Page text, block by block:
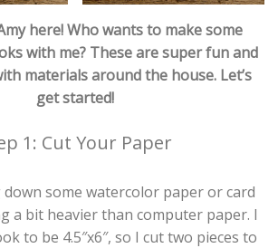
here! Who wants to make some
with me? These are super fun and
materials around the house. Let’s
get started!
1: Cut Your Paper
some watercolor paper or card
a bit heavier than computer paper. I
to be 4.5″x6″, so I cut two pieces to